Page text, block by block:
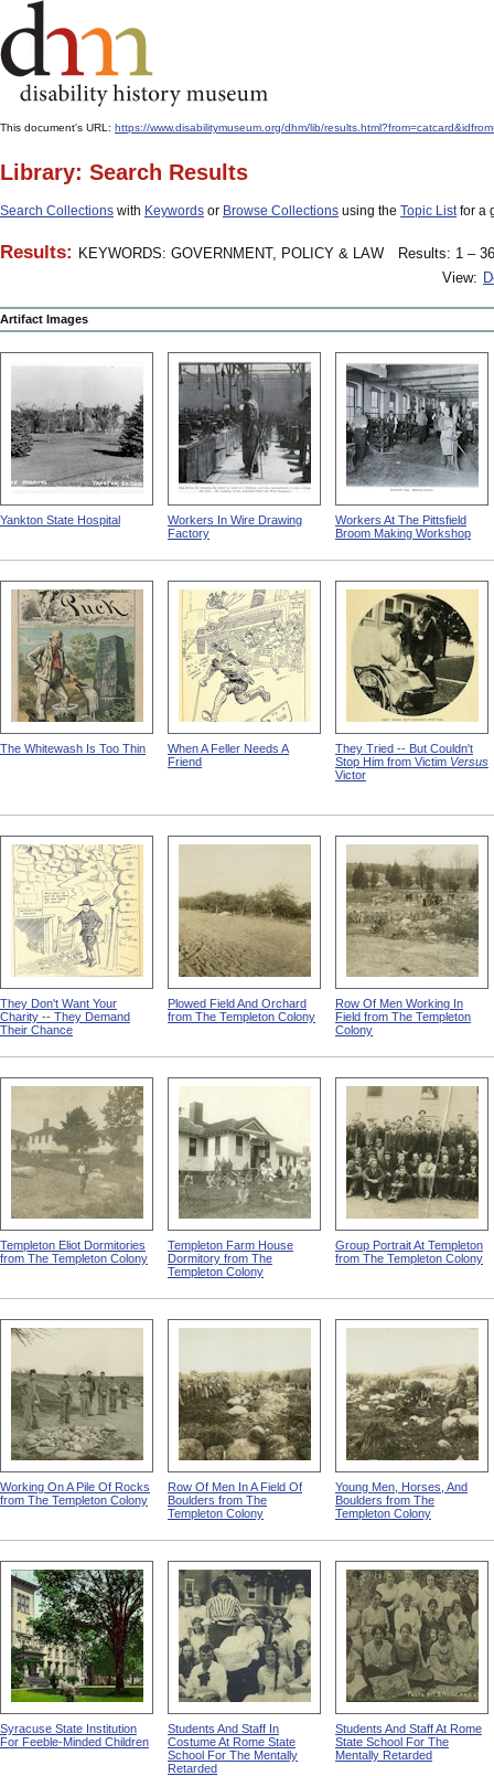
This document's URL: https://www.disabilitymuseum.org/dhm/lib/
Library: Search Results
Search Collections with Keywords or Browse Collections using the Topic Listfor a
Results: KEYWORDS: GOVERNMENT, POLICY & LAW
Results: 1 –
View:
Artifact Images
Yankton State Hospital
Workers In Wire Drawing
Factory
Workers At The Pittsfield
Broom Making Workshop
The Whitewash Is Too Thin
When A Feller Needs A
Friend
They Tried -- But Couldn't
Stop Him from Victim Versus
Victor
They Don't Want Your
Charity -- They Demand
Their Chance
Plowed Field And Orchard
from The Templeton Colony
Row Of Men Working In
Field from The Templeton
Colony
Templeton Eliot Dormitories
from The Templeton Colony
Templeton Farm House
Dormitory from The
Templeton Colony
Group Portrait At Templeton
from The Templeton Colony
Working On A Pile Of Rocks
from The Templeton Colony
Row Of Men In A Field Of
Boulders from The
Templeton Colony
Young Men, Horses, And
Boulders from The
Templeton Colony
Syracuse State Institution
For Feeble-Minded Children
Students And Staff In
Costume At Rome State
School For The Mentally
Retarded
Students And Staff At Rome
State School For The
Mentally Retarded